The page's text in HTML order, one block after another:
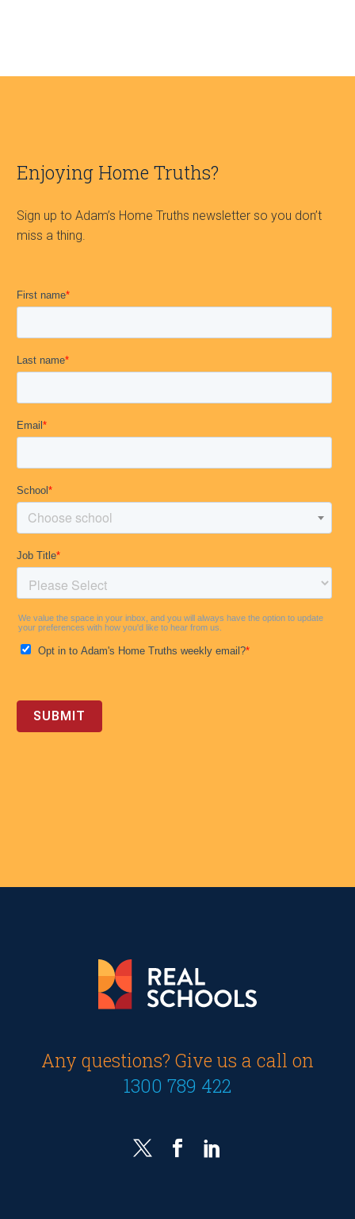
Enjoying Home Truths?
Sign up to Adam’s Home Truths newsletter so you don’t
miss a thing.
Any questions? Give us a call on
1300 789 422